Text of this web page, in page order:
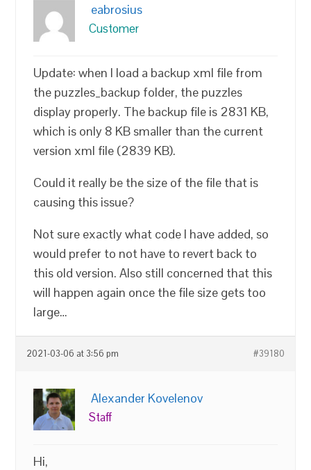
eabrosius
Customer
Update: when I load a backup xml file from
the puzzles_backup folder, the puzzles
display properly. The backup file is 2831 KB,
which is only 8 KB smaller than the current
version xml file (2839 KB).
Could it really be the size of the file that is
causing this issue?
Not sure exactly what code I have added, so
would prefer to not have to revert back to
this old version. Also still concerned that this
will happen again once the file size gets too
large…
2021-03-06 at 3:56 pm #39180
Alexander Kovelenov
Staff
Hi,